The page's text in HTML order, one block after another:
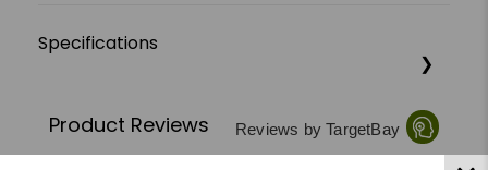
Specifications
Product Reviews Reviews by TargetBay